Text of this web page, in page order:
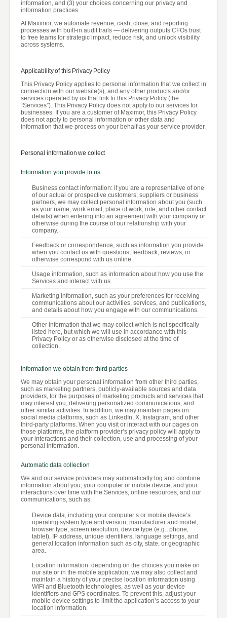
information, and (3) your choices concerning our privacy and
information practices.
At Maximor, we automate revenue, cash, close, and reporting
processes with built-in audit trails — delivering outputs CFOs trust
to free teams for strategic impact, reduce risk, and unlock visibility
across systems.
Applicability of this Privacy Policy
This Privacy Policy applies to personal information that we collect in
connection with our website(s), and any other products and/or
services operated by us that link to this Privacy Policy (the
“Services”). This Privacy Policy does not apply to our services for
businesses. If you are a customer of Maximor, this Privacy Policy
does not apply to personal information or other data and
information that we process on your behalf as your service provider.
Personal information we collect
Information you provide to us
Business contact information: if you are a representative of one
of our actual or prospective customers, suppliers or business
partners, we may collect personal information about you (such
as your name, work email, place of work, role, and other contact
details) when entering into an agreement with your company or
otherwise during the course of our relationship with your
company.
Feedback or correspondence, such as information you provide
when you contact us with questions, feedback, reviews, or
otherwise correspond with us online.
Usage information, such as information about how you use the
Services and interact with us.
Marketing information, such as your preferences for receiving
communications about our activities, services, and publications,
and details about how you engage with our communications.
Other information that we may collect which is not specifically
listed here, but which we will use in accordance with this
Privacy Policy or as otherwise disclosed at the time of
collection.
Information we obtain from third parties
We may obtain your personal information from other third parties,
such as marketing partners, publicly-available sources and data
providers, for the purposes of marketing products and services that
may interest you, delivering personalized communications, and
other similar activities. In addition, we may maintain pages on
social media platforms, such as LinkedIn, X, Instagram, and other
third-party platforms. When you visit or interact with our pages on
those platforms, the platform provider’s privacy policy will apply to
your interactions and their collection, use and processing of your
personal information.
Automatic data collection
We and our service providers may automatically log and combine
information about you, your computer or mobile device, and your
interactions over time with the Services, online resources, and our
communications, such as:
Device data, including your computer’s or mobile device’s
operating system type and version, manufacturer and model,
browser type, screen resolution, device type (e.g., phone,
tablet), IP address, unique identifiers, language settings, and
general location information such as city, state, or geographic
area.
Location information: depending on the choices you make on
our site or in the mobile application, we may also collect and
maintain a history of your precise location information using
WiFi and Bluetooth technologies, as well as your device
identifiers and GPS coordinates. To prevent this, adjust your
mobile device settings to limit the application’s access to your
location information.